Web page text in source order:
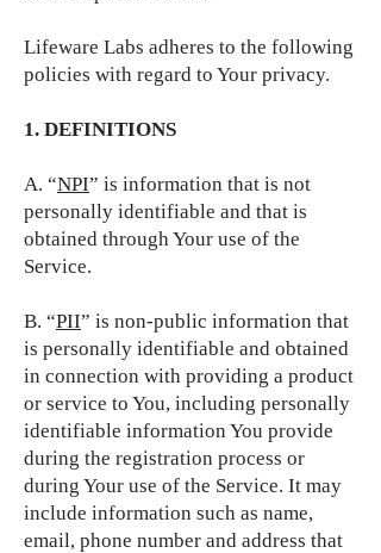
Lifeware Labs adheres to the following
policies with regard to Your privacy.
1. DEFINITIONS
A. “NPI” is information that is not
personally identifiable and that is
obtained through Your use of the
Service.
B. “PII” is non-public information that
is personally identifiable and obtained
in connection with providing a product
or service to You, including personally
identifiable information You provide
during the registration process or
during Your use of the Service. It may
include information such as name,
email, phone number and address that